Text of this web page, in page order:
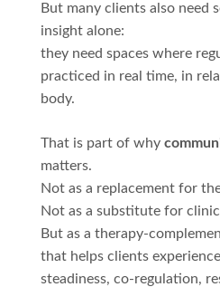
But many clients also need
insight alone:
they need spaces where
practiced in real time, in
body.
That is part of why
matters.
Not as a replacement for
Not as a substitute for
But as a therapy-
that helps clients
steadiness, co-regulation,